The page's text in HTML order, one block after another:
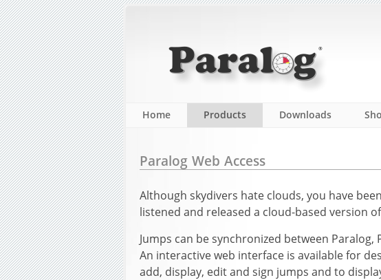
Home Products Downloads
Paralog Web Access
Although skydivers hate clouds, you have
listened and released a cloud-based version
Jumps can be synchronized between
An interactive web interface is available for
add, display, edit and sign jumps and to